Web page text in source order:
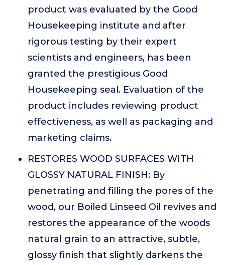
product was evaluated by the Good
Housekeeping institute and after
rigorous testing by their expert
scientists and engineers, has been
granted the prestigious Good
Housekeeping seal. Evaluation of the
product includes reviewing product
effectiveness, as well as packaging and
marketing claims.
RESTORES WOOD SURFACES WITH
GLOSSY NATURAL FINISH: By
penetrating and filling the pores of the
wood, our Boiled Linseed Oil revives and
restores the appearance of the woods
natural grain to an attractive, subtle,
glossy finish that slightly darkens the